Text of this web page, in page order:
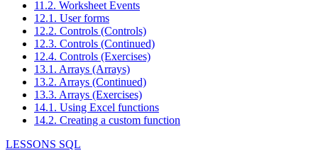
11.2. Worksheet Events
12.1. User forms
12.2. Controls (Controls)
12.3. Controls (Continued)
12.4. Controls (Exercises)
13.1. Arrays (Arrays)
13.2. Arrays (Continued)
13.3. Arrays (Exercises)
14.1. Using Excel functions
14.2. Creating a custom function
LESSONS SQL